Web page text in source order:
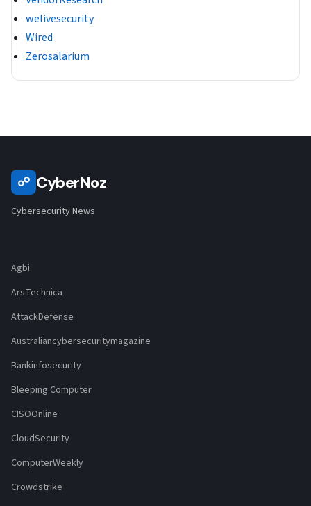
welivesecurity
Wired
Zerosalarium
☍ CyberNoz
Cybersecurity News
Agbi
ArsTechnica
AttackDefense
Australiancybersecuritymagazine
Bankinfosecurity
Bleeping Computer
CISOOnline
CloudSecurity
ComputerWeekly
Crowdstrike